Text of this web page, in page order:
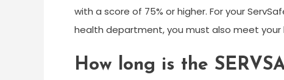
with a score of 75% or higher. For your
health department, you must also meet your
How long is the